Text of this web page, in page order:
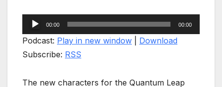
Audio
Player
00:00 00:00
Podcast: Play in new window
Download
Subscribe: RSS
The new characters for the Quantum Leap